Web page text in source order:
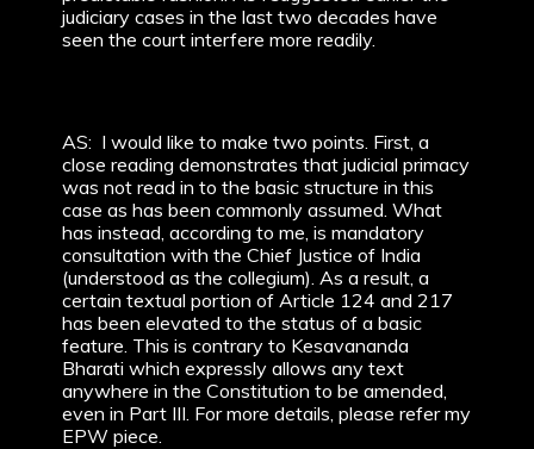
judiciary cases in the last two decades have
seen the court interfere more readily.
AS: I would like to make two points. First, a
close reading demonstrates that judicial primacy
was not read in to the basic structure in this
case as has been commonly assumed. What
has instead, according to me, is mandatory
consultation with the Chief Justice of India
(understood as the collegium). As a result, a
certain textual portion of Article 124 and 217
has been elevated to the status of a basic
feature. This is contrary to Kesavananda
Bharati which expressly allows any text
anywhere in the Constitution to be amended,
even in Part III. For more details, please refer my
EPW piece.